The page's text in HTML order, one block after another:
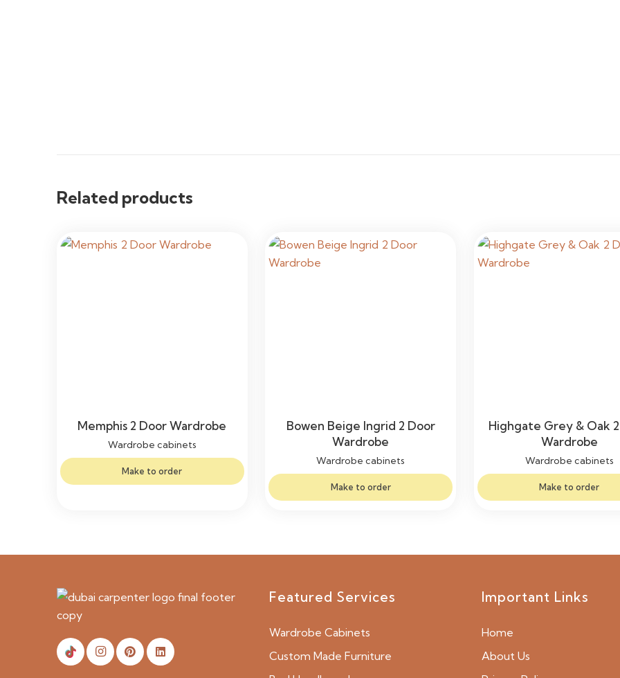
Related products
Memphis 2 Door Wardrobe
Wardrobe cabinets
Make to order
Bowen Beige Ingrid 2 Door
Wardrobe
Wardrobe cabinets
Make to order
Highgate Grey & Oak
Wardrobe
Wardrobe cabinets
Make to order
Featured Services
Wardrobe Cabinets
Custom Made Furniture
Important Links
Home
About Us